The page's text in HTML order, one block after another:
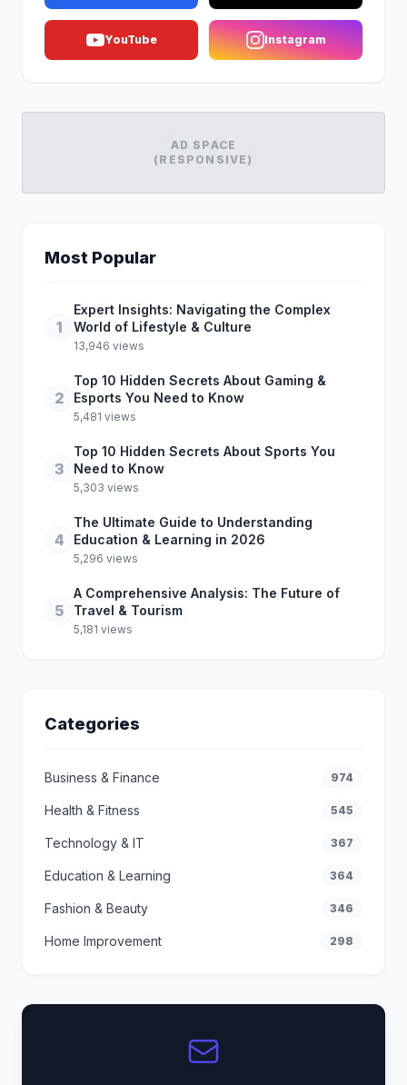
YouTube Instagram
AD SPACE
(RESPONSIVE)
Most Popular
1
Expert Insights: Navigating the Complex
World of Lifestyle & Culture
13,946 views
2
Top 10 Hidden Secrets About Gaming &
Esports You Need to Know
5,481 views
3
Top 10 Hidden Secrets About Sports You
Need to Know
5,303 views
4
The Ultimate Guide to Understanding
Education & Learning in 2026
5,296 views
5
A Comprehensive Analysis: The Future of
Travel & Tourism
5,181 views
Categories
Business & Finance 974
Health & Fitness 545
Technology & IT 367
Education & Learning 364
Fashion & Beauty 346
Home Improvement 298